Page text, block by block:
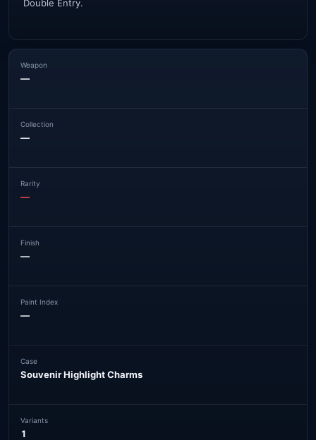
Double Entry.
Weapon
—
Collection
—
Rarity
—
Finish
—
Paint Index
—
Case
Souvenir Highlight Charms
Variants
1